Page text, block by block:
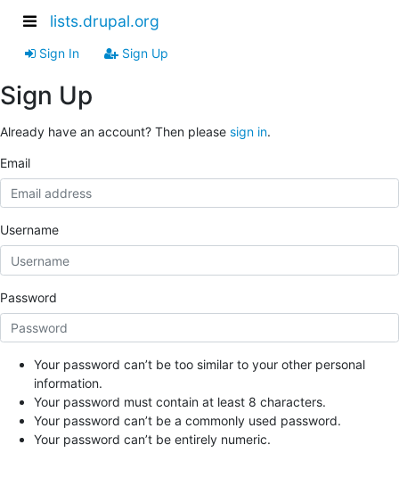
lists.drupal.org
Sign In Sign Up
Sign Up
Already have an account? Then please sign in.
Email
Username
Password
Your password can’t be too similar to your other personal
information.
Your password must contain at least 8 characters.
Your password can’t be a commonly used password.
Your password can’t be entirely numeric.